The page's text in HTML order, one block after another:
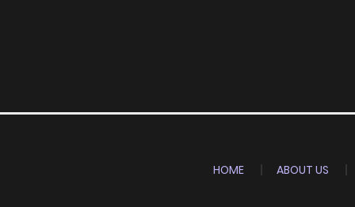
HOME ABOUT US